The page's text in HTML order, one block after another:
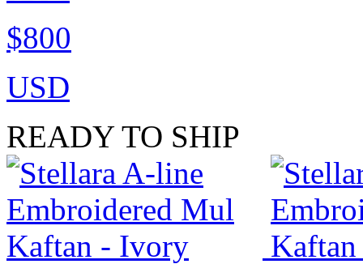
$800
USD
READY TO SHIP